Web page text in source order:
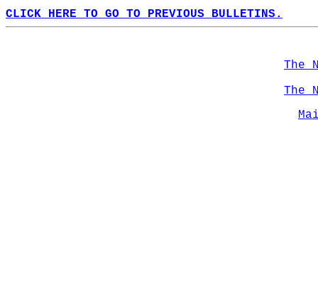
CLICK HERE TO GO TO PREVIOUS BULLETINS.
The
The